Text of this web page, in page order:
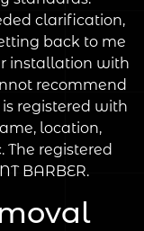
clarification,
back to me
installation with
recommend
registered with
location,
The registered
BARBER.